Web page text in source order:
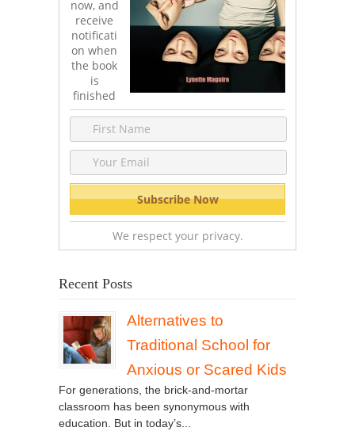
now, and
receive
notificati
on when
the book
is
finished
We respect your privacy.
Recent Posts
Alternatives to
Traditional School for
Anxious or Scared Kids
For generations, the brick-and-mortar
classroom has been synonymous with
education. But in today’s...